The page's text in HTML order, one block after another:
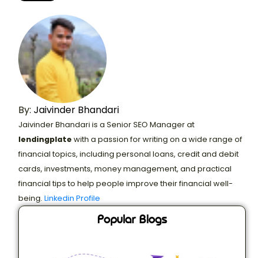
By: Jaivinder Bhandari
Jaivinder Bhandari is a Senior SEO Manager at
lendingplate with a passion for writing on a wide range of
financial topics, including personal loans, credit and debit
cards, investments, money management, and practical
financial tips to help people improve their financial well-
being. Linkedin Profile
Popular Blogs